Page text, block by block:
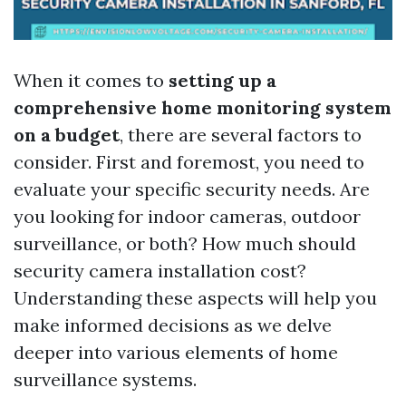
When it comes to setting up a
comprehensive home monitoring system
on a budget, there are several factors to
consider. First and foremost, you need to
evaluate your specific security needs. Are
you looking for indoor cameras, outdoor
surveillance, or both? How much should
security camera installation cost?
Understanding these aspects will help you
make informed decisions as we delve
deeper into various elements of home
surveillance systems.